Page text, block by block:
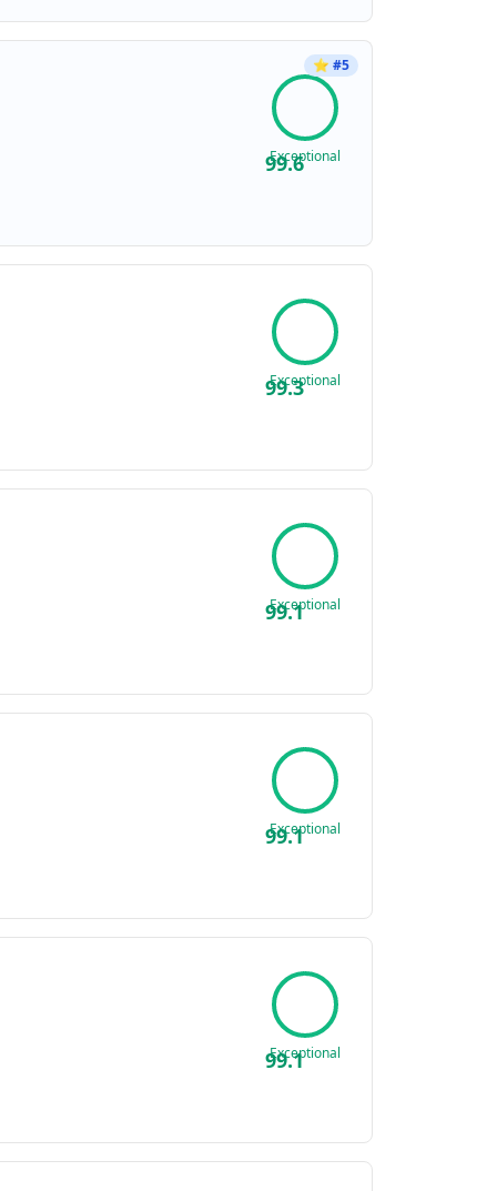
⭐ #5
99.6
Exceptional
99.3
Exceptional
99.1
Exceptional
99.1
Exceptional
99.1
Exceptional